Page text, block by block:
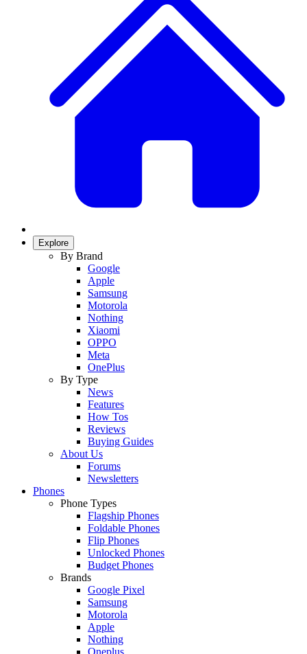
Explore
By Brand
Google
Apple
Samsung
Motorola
Nothing
Xiaomi
OPPO
Meta
OnePlus
By Type
News
Features
How Tos
Reviews
Buying Guides
About Us
Forums
Newsletters
Phones
Phone Types
Flagship Phones
Foldable Phones
Flip Phones
Unlocked Phones
Budget Phones
Brands
Google Pixel
Samsung
Motorola
Apple
Nothing
Oneplus